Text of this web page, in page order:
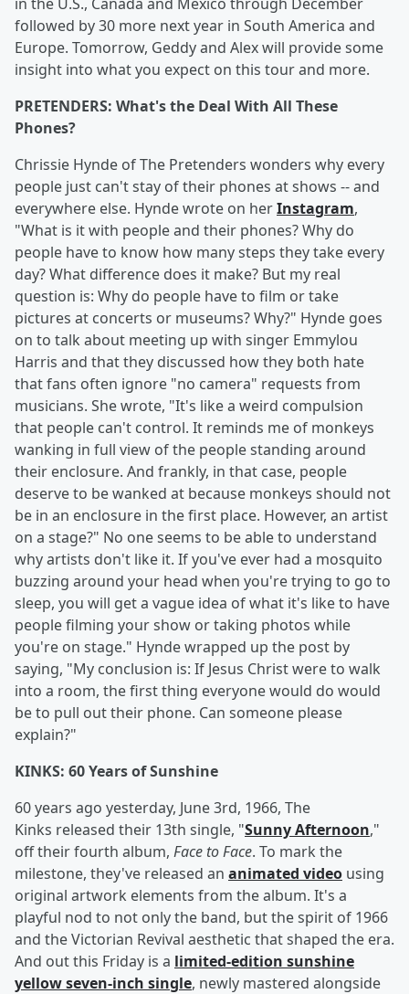
followed by 30 more next year in South America and
Europe. Tomorrow, Geddy and Alex will provide some
insight into what you expect on this tour and more.
PRETENDERS: What's the Deal With All These
Phones?
Chrissie Hynde of The Pretenders wonders why every
people just can't stay of their phones at shows -- and
everywhere else. Hynde wrote on herInstagram,
"What is it with people and their phones? Why do
people have to know how many steps they take every
day? What difference does it make? But my real
question is: Why do people have to film or take
pictures at concerts or museums? Why?" Hynde goes
on to talk about meeting up with singer Emmylou
Harris and that they discussed how they both hate
that fans often ignore "no camera" requests from
musicians. She wrote, "It's like a weird compulsion
that people can't control. It reminds me of monkeys
wanking in full view of the people standing around
their enclosure. And frankly, in that case, people
deserve to be wanked at because monkeys should not
be in an enclosure in the first place. However, an artist
on a stage?" No one seems to be able to understand
why artists don't like it. If you've ever had a mosquito
buzzing around your head when you're trying to go to
sleep, you will get a vague idea of what it's like to have
people filming your show or taking photos while
you're on stage." Hynde wrapped up the post by
saying, "My conclusion is: If Jesus Christ were to walk
into a room, the first thing everyone would do would
be to pull out their phone. Can someone please
explain?"
KINKS: 60 Years of Sunshine
60 years ago yesterday, June 3rd, 1966, The
Kinks released their 13th single, "Sunny Afternoon,"
off their fourth album, Face to Face. To mark the
milestone, they've released an animated video using
original artwork elements from the album. It's a
playful nod to not only the band, but the spirit of 1966
and the Victorian Revival aesthetic that shaped the era.
And out this Friday is a limited-edition sunshine
yellow seven-inch single, newly mastered alongside